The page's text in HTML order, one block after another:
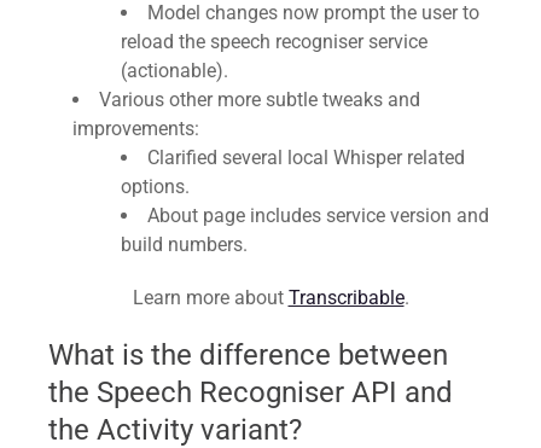
Model changes now prompt the user to
reload the speech recogniser service
(actionable).
Various other more subtle tweaks and
improvements:
Clarified several local Whisper related
options.
About page includes service version and
build numbers.
Learn more about Transcribable.
What is the difference between
the Speech Recogniser API and
the Activity variant?